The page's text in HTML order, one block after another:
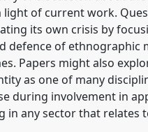
of current work.
its own crisis by
defence of ethnographic
Papers might also
as one of many
during involvement in
in any sector that relates